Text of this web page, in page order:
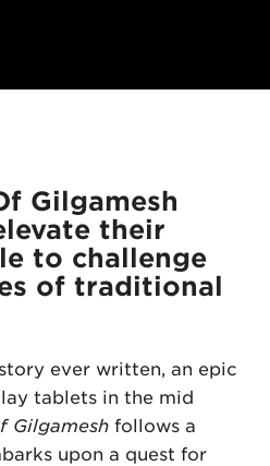
Gilgamesh
their
to challenge
of traditional
ever written, an epic
tablets in the mid
Gilgamesh follows a
upon a quest for